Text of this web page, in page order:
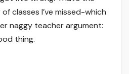
classes I’ve missed-which
naggy teacher argument:
thing.